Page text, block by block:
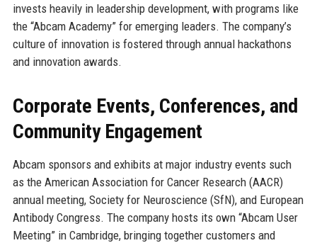
invests heavily in leadership development, with programs like
the “Abcam Academy” for emerging leaders. The company’s
culture of innovation is fostered through annual hackathons
and innovation awards.
Corporate Events, Conferences, and
Community Engagement
Abcam sponsors and exhibits at major industry events such
as the American Association for Cancer Research (AACR)
annual meeting, Society for Neuroscience (SfN), and European
Antibody Congress. The company hosts its own “Abcam User
Meeting” in Cambridge, bringing together customers and